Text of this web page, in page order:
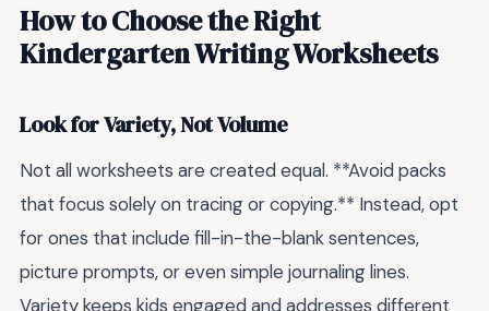
How to Choose the Right
Kindergarten Writing Worksheets
Look for Variety, Not Volume
Not all worksheets are created equal. **Avoid packs
that focus solely on tracing or copying.** Instead, opt
for ones that include fill-in-the-blank sentences,
picture prompts, or even simple journaling lines.
Variety keeps kids engaged and addresses different